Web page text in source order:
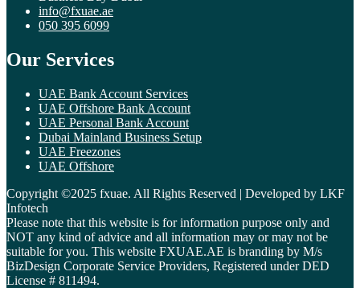
info@fxuae.ae
050 395 6099
Our Services
UAE Bank Account Services
UAE Offshore Bank Account
UAE Personal Bank Account
Dubai Mainland Business Setup
UAE Freezones
UAE Offshore
Copyright ©2025 fxuae. All Rights Reserved | Developed by LKF
Infotech
Please note that this website is for information purpose only and
NOT any kind of advice and all information may or may not be
suitable for you. This website FXUAE.AE is branding by M/s
BizDesign Corporate Service Providers, Registered under DED
License # 811494.